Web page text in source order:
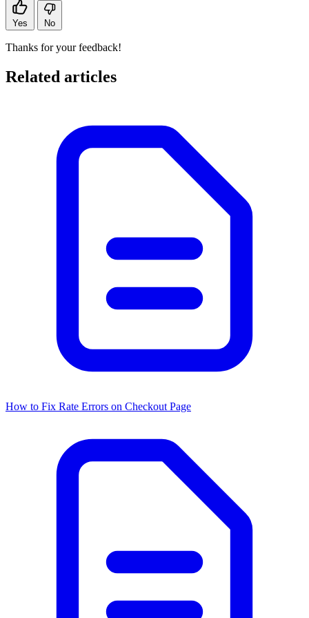
Yes No
Thanks for your feedback!
Related articles
How to Fix Rate Errors on Checkout Page